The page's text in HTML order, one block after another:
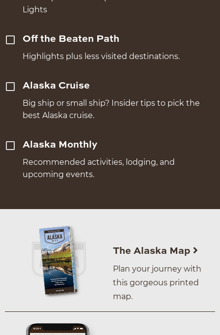
Lights
Off the Beaten Path
Highlights plus less visited destinations.
Alaska Cruise
Big ship or small ship? Insider tips to pick the
best Alaska cruise.
Alaska Monthly
Recommended activities, lodging, and
upcoming events.
The Alaska Map
Plan your journey with
this gorgeous printed
map.